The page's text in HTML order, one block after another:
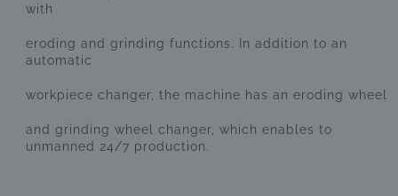
with
eroding and grinding functions. In addition to an
automatic
workpiece changer, the machine has an eroding wheel
and grinding wheel changer, which enables to
unmanned 24/7 production.